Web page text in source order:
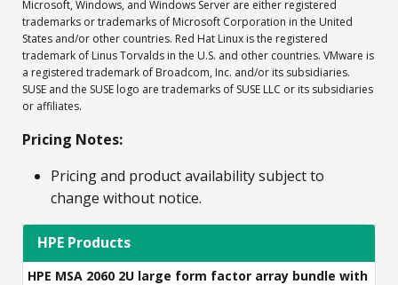
Microsoft, Windows, and Windows Server are either registered
trademarks or trademarks of Microsoft Corporation in the United
States and/or other countries. Red Hat Linux is the registered
trademark of Linus Torvalds in the U.S. and other countries. VMware is
a registered trademark of Broadcom, Inc. and/or its subsidiaries.
SUSE and the SUSE logo are trademarks of SUSE LLC or its subsidiaries
or affiliates.
Pricing Notes:
Pricing and product availability subject to
change without notice.
HPE Products
HPE MSA 2060 2U large form factor array bundle with